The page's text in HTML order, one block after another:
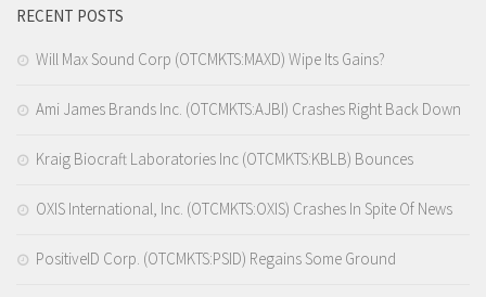
RECENT POSTS
Will Max Sound Corp (OTCMKTS:MAXD) Wipe Its Gains?
Ami James Brands Inc. (OTCMKTS:AJBI) Crashes Right Back Down
Kraig Biocraft Laboratories Inc (OTCMKTS:KBLB) Bounces
OXIS International, Inc. (OTCMKTS:OXIS) Crashes In Spite Of News
PositiveID Corp. (OTCMKTS:PSID) Regains Some Ground